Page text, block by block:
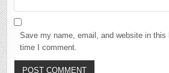
Save my name, email, and website in this
time I comment.